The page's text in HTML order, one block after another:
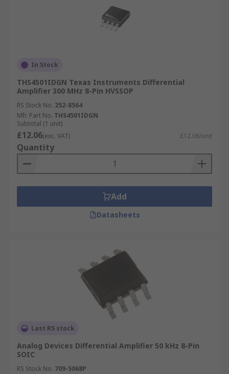
In Stock
THS4501IDGN Texas Instruments Differential
Amplifier 300 MHz 8-Pin HVSSOP
RS Stock No. 252-8564
Mfr. Part No. THS4501IDGN
Subtotal (1 unit)
£12.06(exc. VAT) £12.06/unit
Quantity
Add
Datasheets
Last RS stock
Analog Devices Differential Amplifier 50 kHz 8-Pin
SOIC
RS Stock No. 709-5068P